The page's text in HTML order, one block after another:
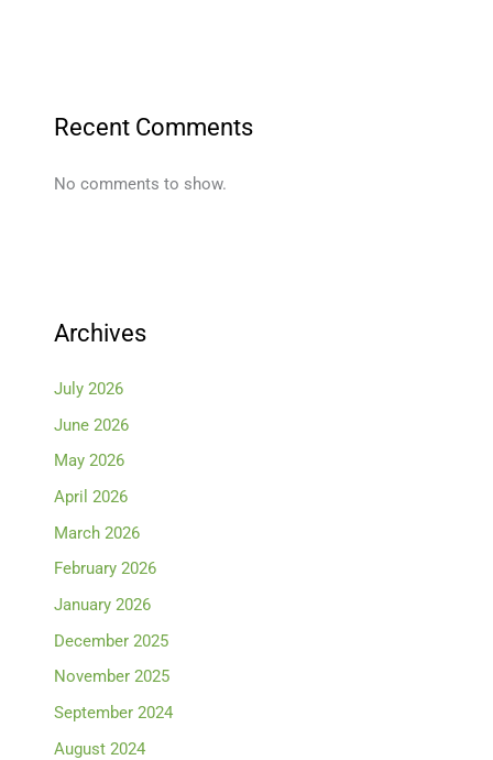
Recent Comments
No comments to show.
Archives
July 2026
June 2026
May 2026
April 2026
March 2026
February 2026
January 2026
December 2025
November 2025
September 2024
August 2024